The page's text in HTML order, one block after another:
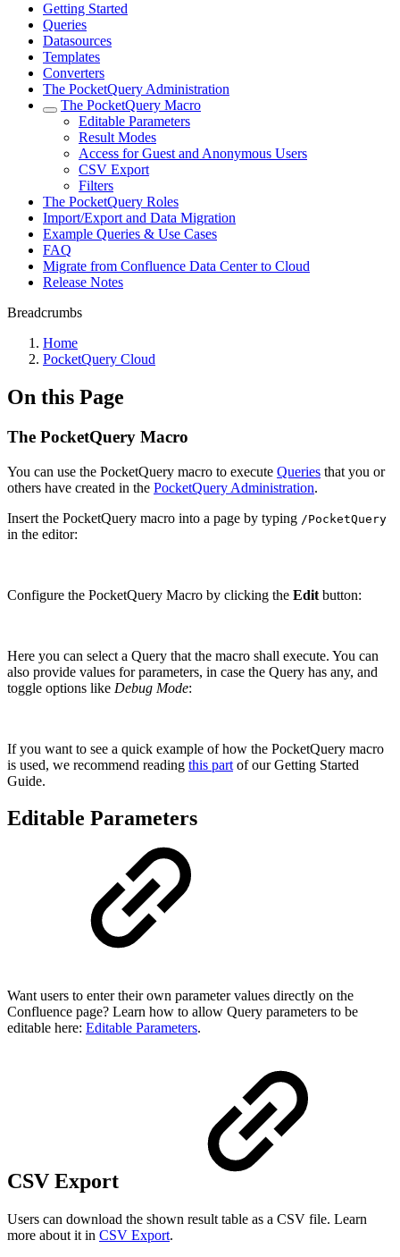
Getting Started
Queries
Datasources
Templates
Converters
The PocketQuery Administration
The PocketQuery Macro
Editable Parameters
Result Modes
Access for Guest and Anonymous Users
CSV Export
Filters
The PocketQuery Roles
Import/Export and Data Migration
Example Queries & Use Cases
FAQ
Migrate from Confluence Data Center to Cloud
Release Notes
Breadcrumbs
Home
PocketQuery Cloud
On this Page
The PocketQuery Macro
You can use the PocketQuery macro to execute Queries that you or
others have created in the PocketQuery Administration.
Insert the PocketQuery macro into a page by typing /PocketQuery
in the editor:
Configure the PocketQuery Macro by clicking the Edit button:
Here you can select a Query that the macro shall execute. You can
also provide values for parameters, in case the Query has any, and
toggle options like Debug Mode:
If you want to see a quick example of how the PocketQuery macro
is used, we recommend reading this part of our Getting Started
Guide.
Editable Parameters
Want users to enter their own parameter values directly on the
Confluence page? Learn how to allow Query parameters to be
editable here: Editable Parameters.
CSV Export
Users can download the shown result table as a CSV file. Learn
more about it in CSV Export.